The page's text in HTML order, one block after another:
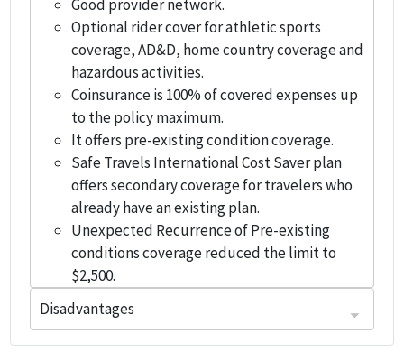
Good provider network.
Optional rider cover for athletic sports
coverage, AD&D, home country coverage and
hazardous activities.
Coinsurance is 100% of covered expenses up
to the policy maximum.
It offers pre-existing condition coverage.
Safe Travels International Cost Saver plan
offers secondary coverage for travelers who
already have an existing plan.
Unexpected Recurrence of Pre-existing
conditions coverage reduced the limit to
$2,500.
Disadvantages